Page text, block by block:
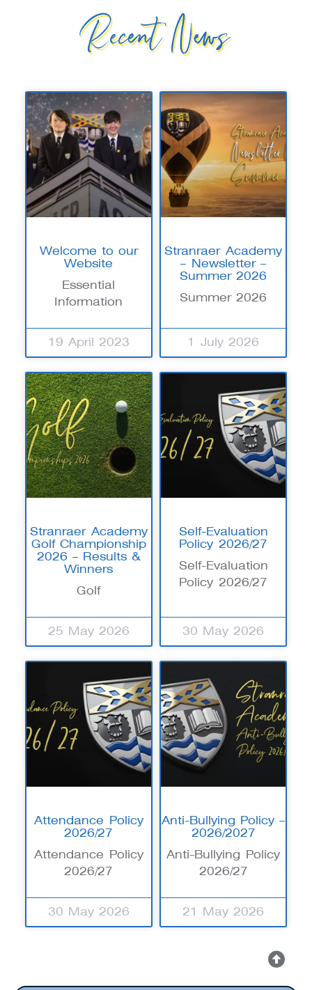
Recent News
Welcome to our
Website
Essential
Information
19 April 2023
Stranraer Academy
– Newsletter –
Summer 2026
Summer 2026
1 July 2026
Stranraer Academy
Golf Championship
2026 – Results &
Winners
Golf
25 May 2026
Self-Evaluation
Policy 2026/27
Self-Evaluation
Policy 2026/27
30 May 2026
Attendance Policy
2026/27
Attendance Policy
2026/27
30 May 2026
Anti-Bullying Policy –
2026/2027
Anti-Bullying Policy
2026/27
21 May 2026